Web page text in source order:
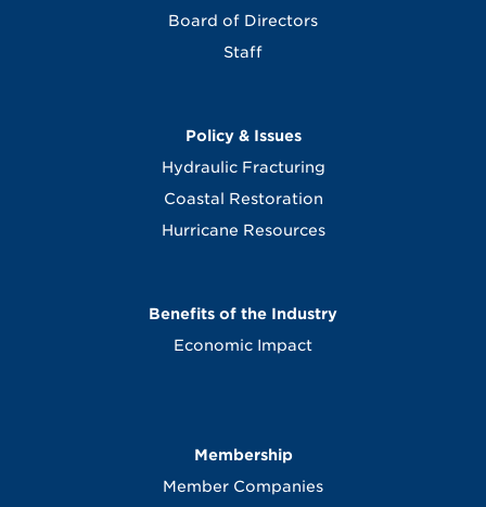
Board of Directors
Staff
Policy & Issues
Hydraulic Fracturing
Coastal Restoration
Hurricane Resources
Benefits of the Industry
Economic Impact
Membership
Member Companies